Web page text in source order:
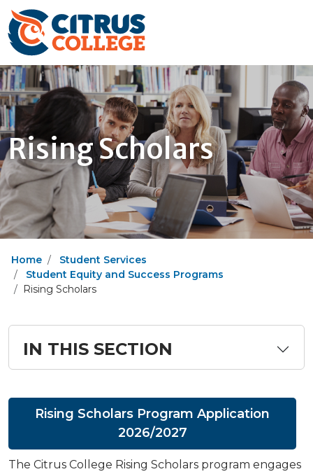
Rising Scholars
Home
Student Services
Student Equity and Success Programs
Rising Scholars
IN THIS SECTION
Rising Scholars Program Application
2026/2027
The Citrus College Rising Scholars program engages